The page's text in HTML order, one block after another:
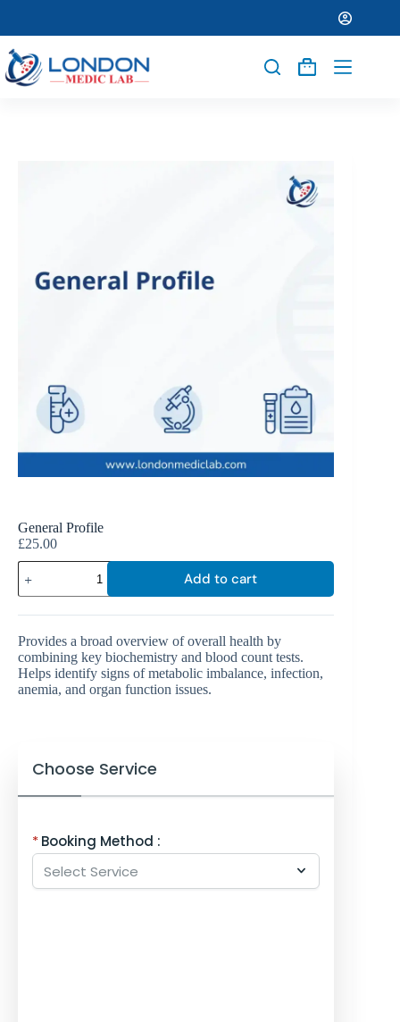
General Profile
£25.00
Add to cart
Provides a broad overview of overall health by
combining key biochemistry and blood count tests.
Helps identify signs of metabolic imbalance, infection,
anemia, and organ function issues.
Choose Service
Booking Method :